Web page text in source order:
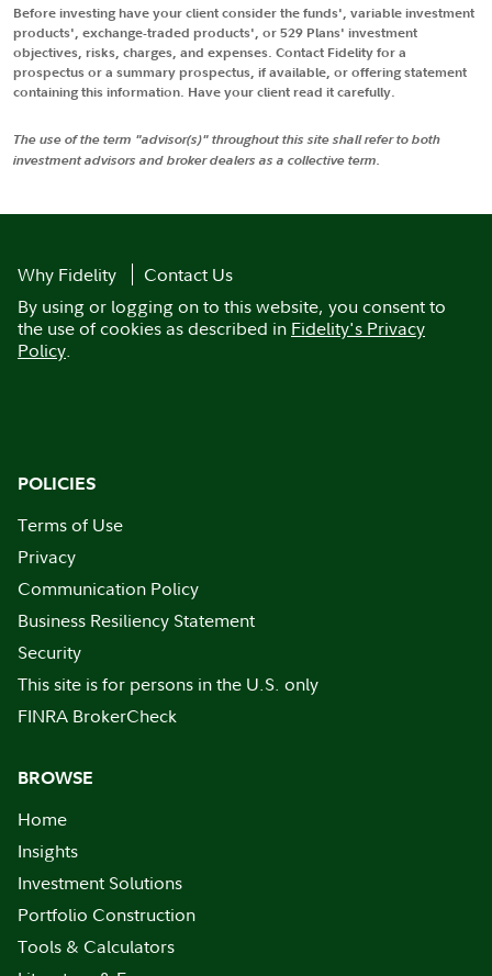
Before investing have your client consider the funds', variable investment
products', exchange-traded products', or 529 Plans' investment
objectives, risks, charges, and expenses. Contact Fidelity for a
prospectus or a summary prospectus, if available, or offering statement
containing this information. Have your client read it carefully.
The use of the term "advisor(s)" throughout this site shall refer to both
investment advisors and broker dealers as a collective term.
Why Fidelity
Contact Us
By using or logging on to this website, you consent to
the use of cookies as described in Fidelity's Privacy
Policy.
POLICIES
Terms of Use
Privacy
Communication Policy
Business Resiliency Statement
Security
This site is for persons in the U.S. only
FINRA BrokerCheck
BROWSE
Home
Insights
Investment Solutions
Portfolio Construction
Tools & Calculators